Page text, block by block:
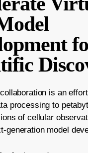
is an
processing to
of cellular
generation model